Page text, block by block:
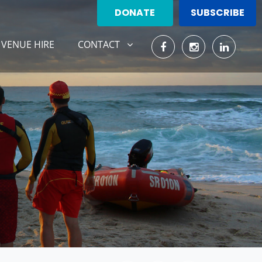
DONATE SUBSCRIBE
VENUE HIRE CONTACT
SHOW SUBMENU FOR
CONTACT